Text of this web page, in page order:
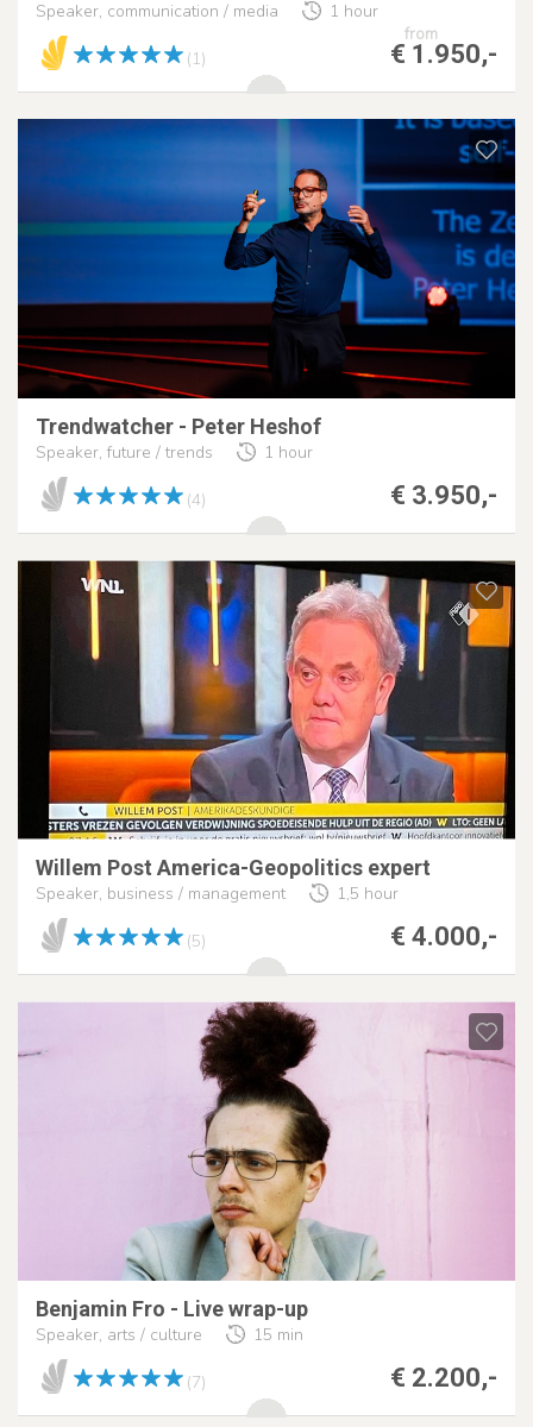
Speaker, communication / media
1 hour
from
€ 1.950,-
(1)
Trendwatcher - Peter Heshof
Speaker, future / trends 1 hour
€ 3.950,-
(4)
Willem Post America-Geopolitics expert
Speaker, business / management 1,5 hour
€ 4.000,-
(5)
Benjamin Fro - Live wrap-up
Speaker, arts / culture 15 min
€ 2.200,-
(7)